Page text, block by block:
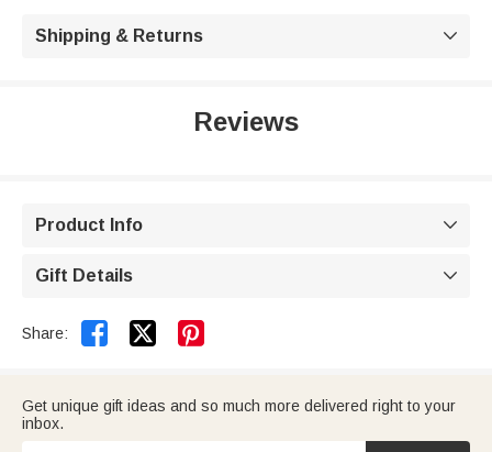
Shipping & Returns 
Reviews
Product Info 
Gift Details 
Share:  
Get unique gift ideas and so much more delivered right to your
inbox.